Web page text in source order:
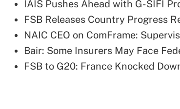
IAIS Pushes Ahead with G-SIFI
FSB Releases Country Progress
NAIC CEO on ComFrame:
Bair: Some Insurers May Face
FSB to G20: France Knocked